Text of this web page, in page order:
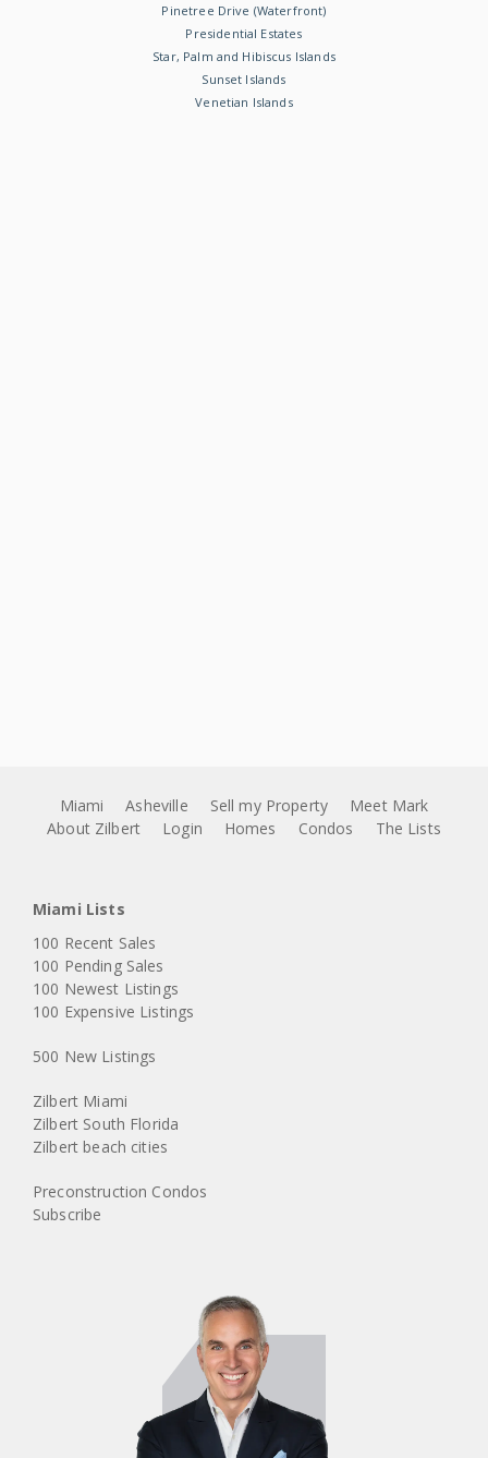
Pinetree Drive (Waterfront)
Presidential Estates
Star, Palm and Hibiscus Islands
Sunset Islands
Venetian Islands
Miami Asheville Sell my Property
Meet Mark
About Zilbert
Login Homes Condos The Lists
Miami Lists
100 Recent Sales
100 Pending Sales
100 Newest Listings
100 Expensive Listings
500 New Listings
Zilbert Miami
Zilbert South Florida
Zilbert beach cities
Preconstruction Condos
Subscribe